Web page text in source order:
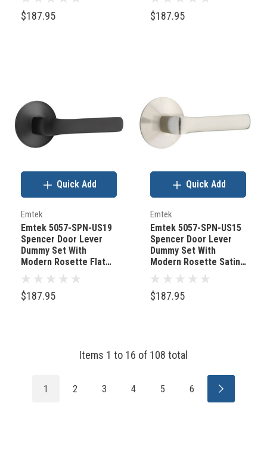
$187.95 $187.95
Emtek
Emtek 5057-SPN-US19
Spencer Door Lever
Dummy Set With
Modern Rosette Flat
Black
$187.95
Quick Add
Emtek
Emtek 5057-SPN-US15
Spencer Door Lever
Dummy Set With
Modern Rosette Satin
Nickel
$187.95
Quick Add
Items 1 to 16 of 108 total
1 2 3 4 5 6